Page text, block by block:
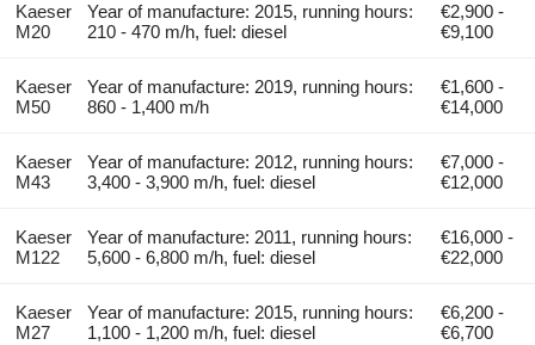
Kaeser
M20
Year of manufacture: 2015, running hours:
210 - 470 m/h, fuel: diesel
€2,900 -
€9,100
Kaeser
M50
Year of manufacture: 2019, running hours:
860 - 1,400 m/h
€1,600 -
€14,000
Kaeser
M43
Year of manufacture: 2012, running hours:
3,400 - 3,900 m/h, fuel: diesel
€7,000 -
€12,000
Kaeser
M122
Year of manufacture: 2011, running hours:
5,600 - 6,800 m/h, fuel: diesel
€16,000 -
€22,000
Kaeser
M27
Year of manufacture: 2015, running hours:
1,100 - 1,200 m/h, fuel: diesel
€6,200 -
€6,700